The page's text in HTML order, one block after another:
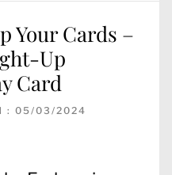
Your Cards –
Up
Card
: 05/03/2024